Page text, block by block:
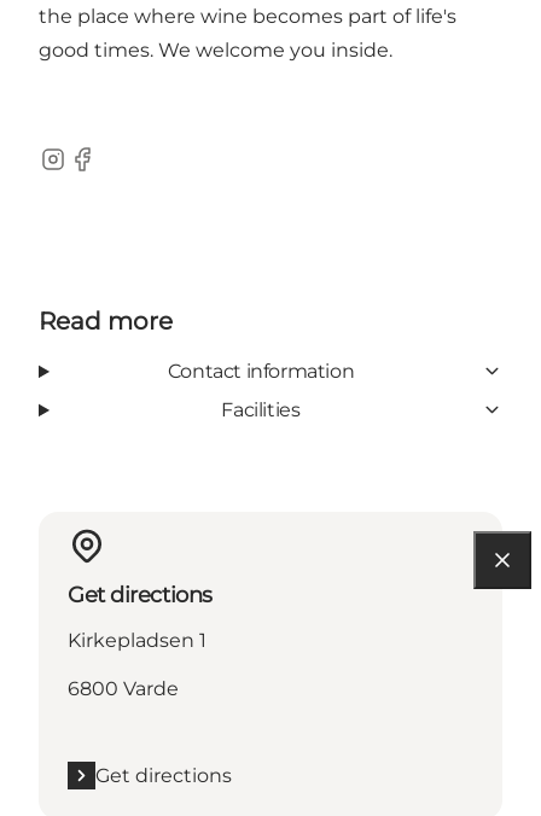
the place where wine becomes part of life's
good times. We welcome you inside.
Instagram
Facebook
Read more
Contact information
Facilities
Get directions
Kirkepladsen 1
6800 Varde
Get directions